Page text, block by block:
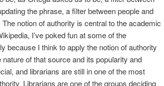
the phrase, a filter between people and
notion of authority is central to the academic
I’ve poked fun at some of the
because I think to apply the notion of authority
of that source and its popularity and
and librarians are still in one of the most
Librarians are one of the groups deciding